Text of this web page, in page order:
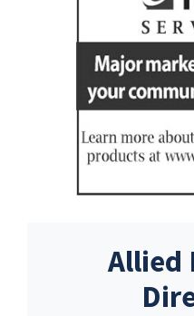
Allied